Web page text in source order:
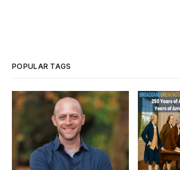
POPULAR TAGS